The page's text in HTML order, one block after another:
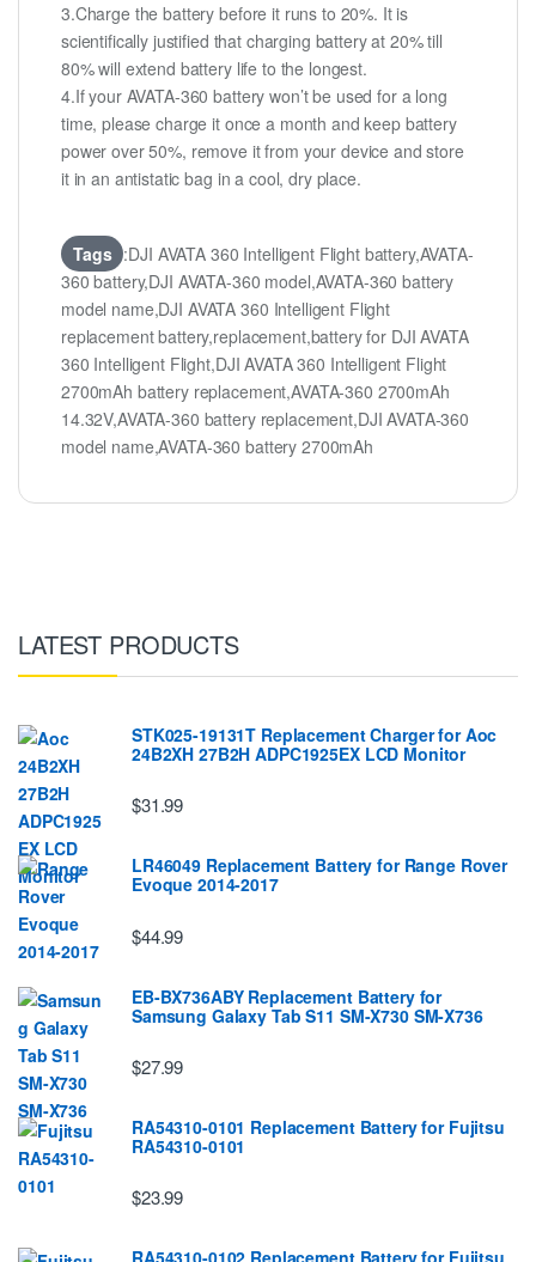
3.Charge the battery before it runs to 20%. It is
scientifically justified that charging battery at 20% till
80% will extend battery life to the longest.
4.If your AVATA-360 battery won’t be used for a long
time, please charge it once a month and keep battery
power over 50%, remove it from your device and store
it in an antistatic bag in a cool, dry place.
Tags :DJI AVATA 360 Intelligent Flight battery,AVATA-
360 battery,DJI AVATA-360 model,AVATA-360 battery
model name,DJI AVATA 360 Intelligent Flight
replacement battery,replacement,battery for DJI AVATA
360 Intelligent Flight,DJI AVATA 360 Intelligent Flight
2700mAh battery replacement,AVATA-360 2700mAh
14.32V,AVATA-360 battery replacement,DJI AVATA-360
model name,AVATA-360 battery 2700mAh
LATEST PRODUCTS
STK025-19131T Replacement Charger for Aoc
24B2XH 27B2H ADPC1925EX LCD Monitor
$31.99
LR46049 Replacement Battery for Range Rover
Evoque 2014-2017
$44.99
EB-BX736ABY Replacement Battery for
Samsung Galaxy Tab S11 SM-X730 SM-X736
$27.99
RA54310-0101 Replacement Battery for Fujitsu
RA54310-0101
$23.99